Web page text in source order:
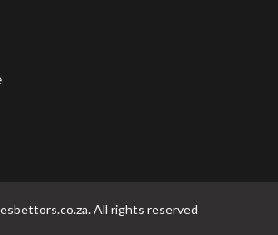
All rights reserved